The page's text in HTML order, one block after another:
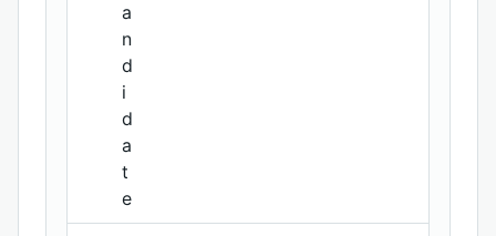
a
n
d
i
d
a
t
e